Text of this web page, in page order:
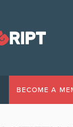
BECOME A